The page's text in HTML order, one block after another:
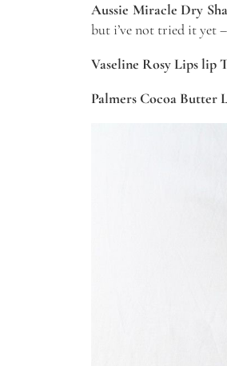
Aussie Miracle Dry
but i’ve not tried it yet
Vaseline Rosy Lips lip
Palmers Cocoa Butter